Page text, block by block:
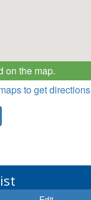
on the map.
to get directions